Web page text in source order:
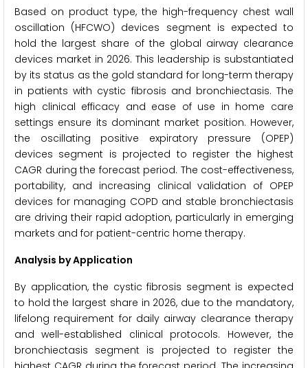
Based on product type, the high-frequency chest wall
oscillation (HFCWO) devices segment is expected to
hold the largest share of the global airway clearance
devices market in 2026. This leadership is substantiated
by its status as the gold standard for long-term therapy
in patients with cystic fibrosis and bronchiectasis. The
high clinical efficacy and ease of use in home care
settings ensure its dominant market position. However,
the oscillating positive expiratory pressure (OPEP)
devices segment is projected to register the highest
CAGR during the forecast period. The cost-effectiveness,
portability, and increasing clinical validation of OPEP
devices for managing COPD and stable bronchiectasis
are driving their rapid adoption, particularly in emerging
markets and for patient-centric home therapy.
Analysis by Application
By application, the cystic fibrosis segment is expected
to hold the largest share in 2026, due to the mandatory,
lifelong requirement for daily airway clearance therapy
and well-established clinical protocols. However, the
bronchiectasis segment is projected to register the